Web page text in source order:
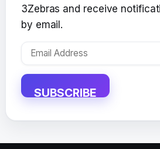
3Zebras and receive
by email.
Email
SUBSCRIBE